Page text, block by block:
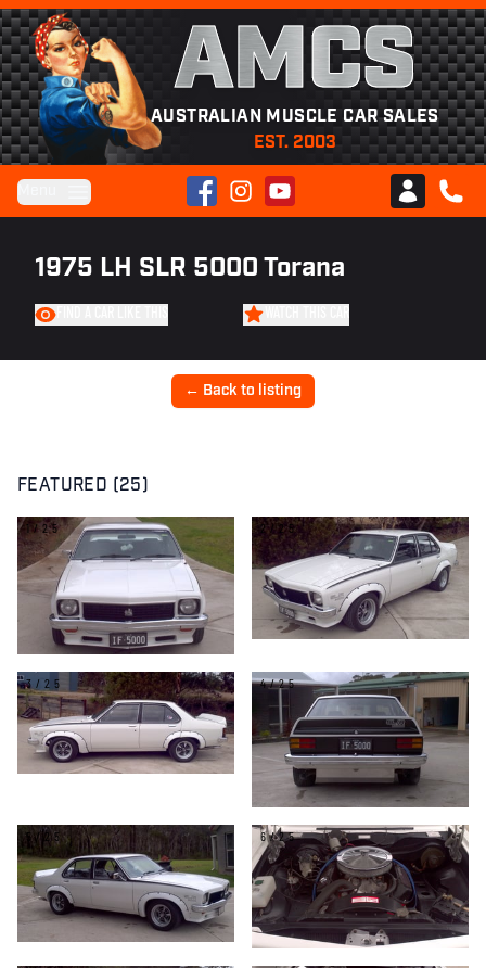
AMCS
AUSTRALIAN MUSCLE CAR SALES
EST. 2003
FacebookInstagramYouTube
Club AMCS
CALL
1975 LH SLR 5000 Torana
← Back to listing
FEATURED (25)
1/25 2/25
3/25 4/25
5/25 6/25